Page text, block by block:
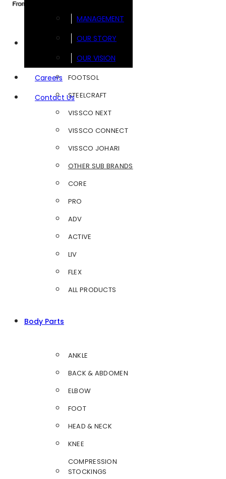
MANAGEMENT
OUR STORY
OUR VISION
Careers
Contact Us
FOOTSOL
STEELCRAFT
VISSCO NEXT
VISSCO CONNECT
VISSCO JOHARI
OTHER SUB BRANDS
CORE
PRO
ADV
ACTIVE
LIV
FLEX
ALL PRODUCTS
Body Parts
ANKLE
BACK & ABDOMEN
ELBOW
FOOT
HEAD & NECK
KNEE
COMPRESSION
STOCKINGS